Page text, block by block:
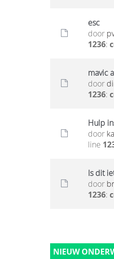
esc
door
1236:
mavic
door
1236:
Hulp
door
line
Is dit
door
1236:
NIEUW